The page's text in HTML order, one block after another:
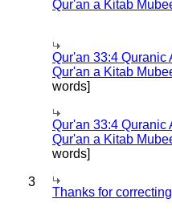
Qur'an a Kitab
Qur'an 33:4 Quranic
Qur'an a Kitab
words]
Qur'an 33:4 Quranic
Qur'an a Kitab
words]
3
Thanks for